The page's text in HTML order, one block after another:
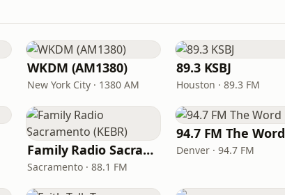
WKDM (AM1380)
New York City · 1380 AM
89.3 KSBJ
Houston · 89.3 FM
Family Radio Sacramento (KEBR)
Sacramento · 88.1 FM
94.7 FM The Word
Denver · 94.7 FM